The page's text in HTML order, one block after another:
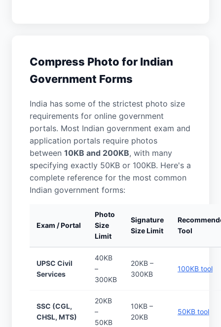
Compress Photo for Indian
Government Forms
India has some of the strictest photo size
requirements for online government
portals. Most Indian government exam and
application portals require photos
between 10KB and 200KB, with many
specifying exactly 50KB or 100KB. Here's a
complete reference for the most common
Indian government forms:
Exam / Portal
Photo
Size
Limit
Signature
Size Limit
Tool
UPSC Civil
Services
40KB
–
300KB
20KB –
300KB
100KB tool
SSC (CGL,
CHSL, MTS)
20KB
–
50KB
10KB –
20KB
50KB tool